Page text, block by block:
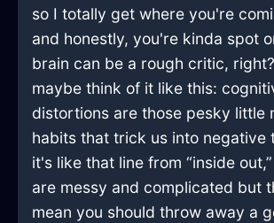
so I totally get where you're
and honestly, you're kinda spot
brain can be a rough critic,
maybe think of it like this:
distortions are those pesky little
habits that trick us into negative
it's like that line from “inside
are messy and complicated but
mean you should throw away a